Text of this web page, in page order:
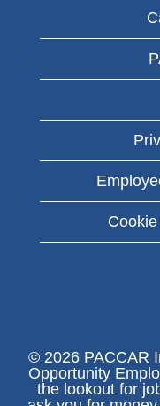
© 2026 PACCAR
Opportunity
the lookout for